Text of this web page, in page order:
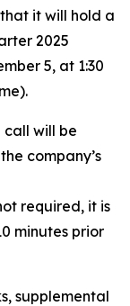
it will hold a
2025
5, at 1:30
call will be
company’s
required, it is
minutes prior
supplemental